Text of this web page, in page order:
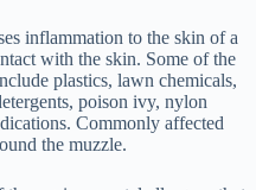
inflammation to the skin of a
with the skin. Some of the
plastics, lawn chemicals,
poison ivy, nylon
Commonly affected
the muzzle.